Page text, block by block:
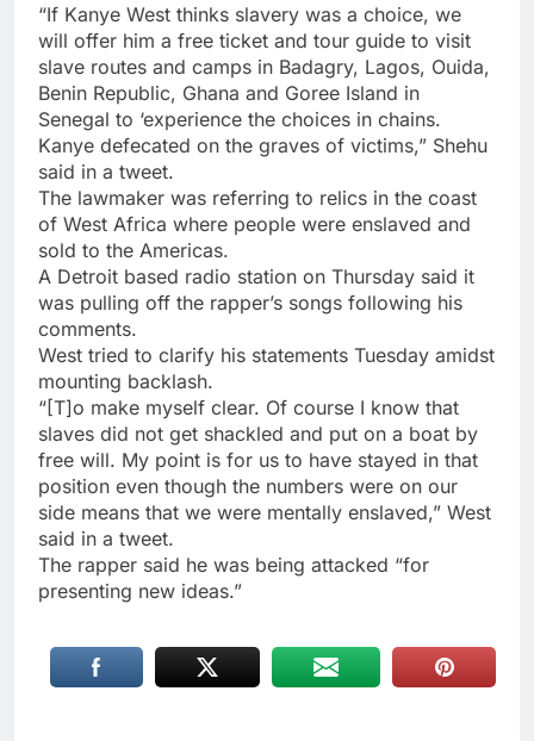
“If Kanye West thinks slavery was a choice, we
will offer him a free ticket and tour guide to visit
slave routes and camps in Badagry, Lagos, Ouida,
Benin Republic, Ghana and Goree Island in
Senegal to ‘experience the choices in chains.
Kanye defecated on the graves of victims,” Shehu
said in a tweet.
The lawmaker was referring to relics in the coast
of West Africa where people were enslaved and
sold to the Americas.
A Detroit based radio station on Thursday said it
was pulling off the rapper’s songs following his
comments.
West tried to clarify his statements Tuesday amidst
mounting backlash.
“[T]o make myself clear. Of course I know that
slaves did not get shackled and put on a boat by
free will. My point is for us to have stayed in that
position even though the numbers were on our
side means that we were mentally enslaved,” West
said in a tweet.
The rapper said he was being attacked “for
presenting new ideas.”